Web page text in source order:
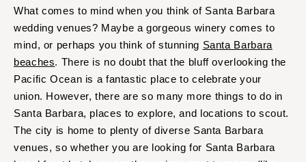
What comes to mind when you think of Santa Barbara
wedding venues? Maybe a gorgeous winery comes to
mind, or perhaps you think of stunning Santa Barbara
beaches. There is no doubt that the bluff overlooking the
Pacific Ocean is a fantastic place to celebrate your
union. However, there are so many more things to do in
Santa Barbara, places to explore, and locations to scout.
The city is home to plenty of diverse Santa Barbara
venues, so whether you are looking for Santa Barbara